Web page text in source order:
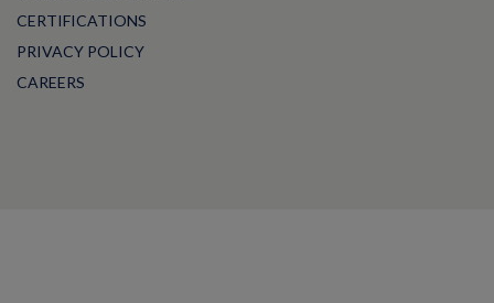
CERTIFICATIONS
PRIVACY POLICY
CAREERS